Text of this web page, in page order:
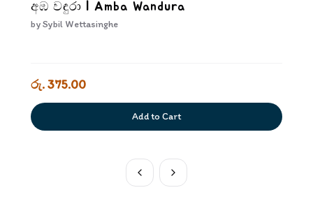
අඹ වඳුරා | Amba Wandura
bySybil Wettasinghe
රු. 375.00
Add to Cart